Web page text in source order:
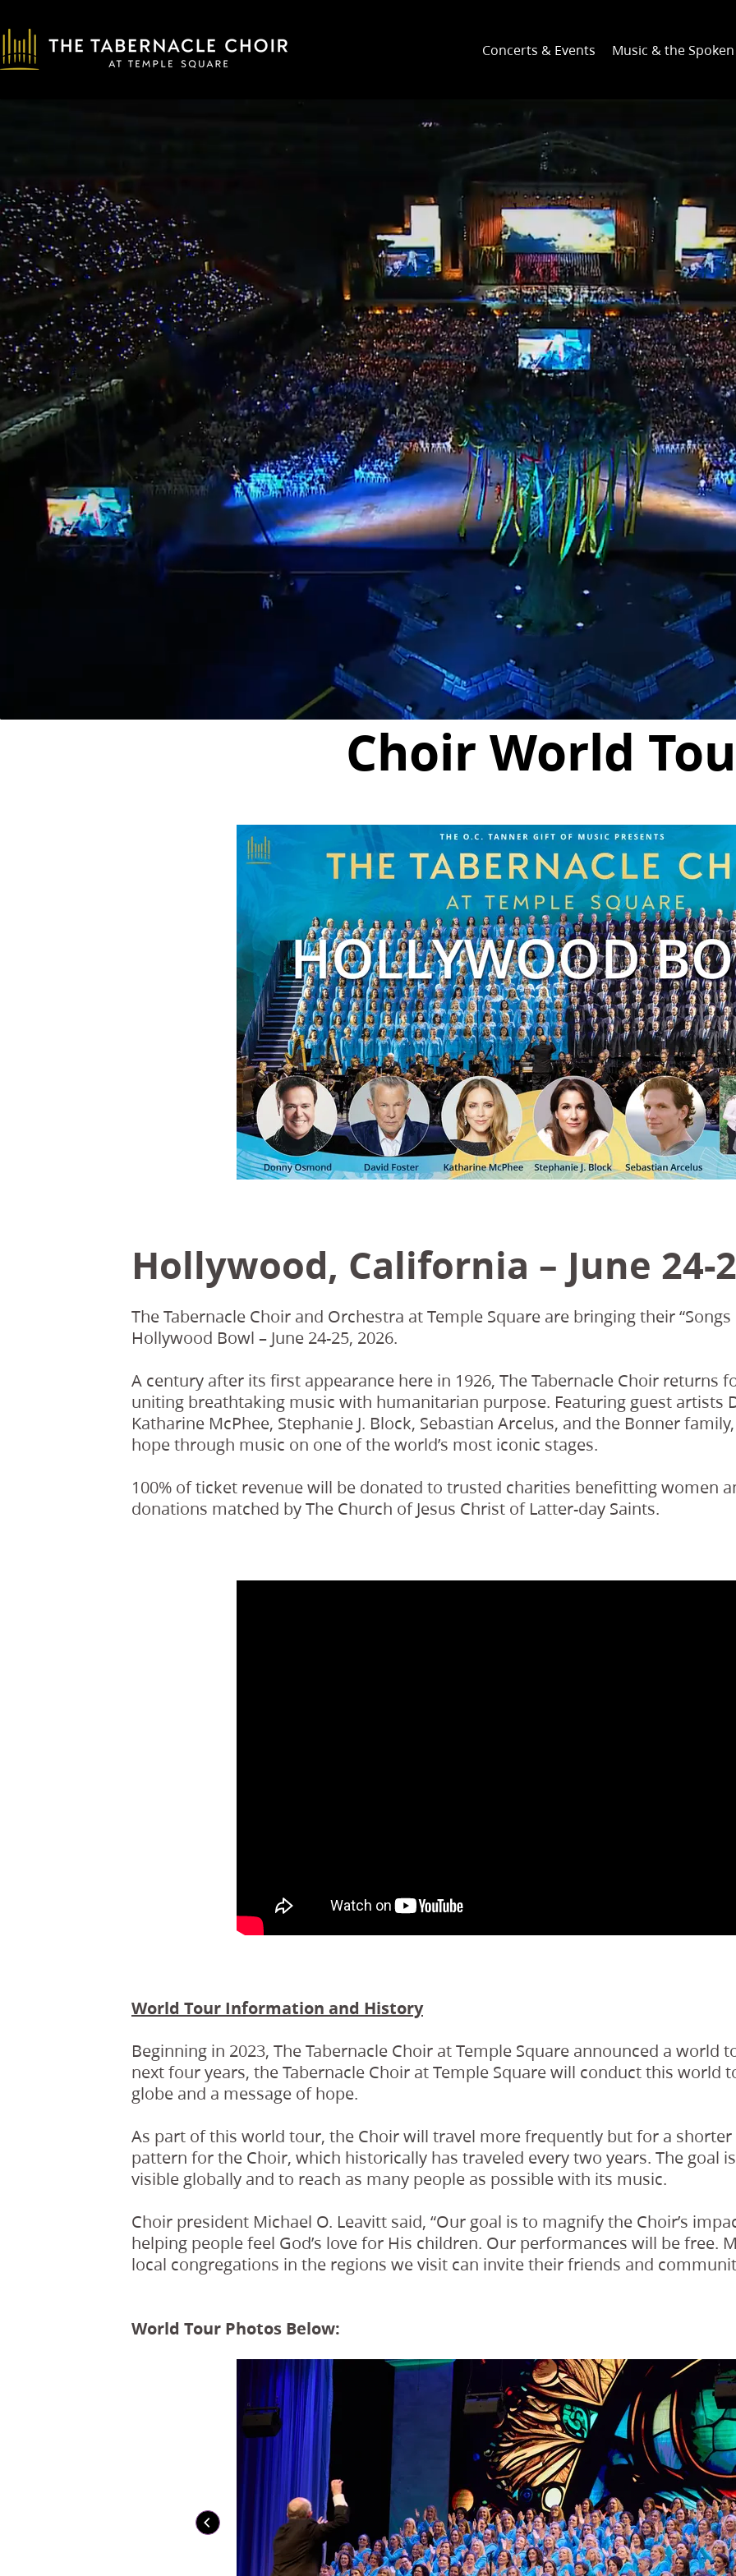
Concerts & Events Music & the
Choir World
Hollywood, California – June 24-
The Tabernacle Choir and Orchestra at Temple Square are bringing their
Hollywood Bowl – June 24-25, 2026.
A century after its first appearance here in 1926, The Tabernacle Choir returns
uniting breathtaking music with humanitarian purpose. Featuring guest artists
Katharine McPhee, Stephanie J. Block, Sebastian Arcelus, and the Bonner
hope through music on one of the world’s most iconic stages.
100% of ticket revenue will be donated to trusted charities benefitting women
donations matched by The Church of Jesus Christ of Latter-day Saints.
World Tour Information and History
Beginning in 2023, The Tabernacle Choir at Temple Square announced a world
next four years, the Tabernacle Choir at Temple Square will conduct this world
globe and a message of hope.
As part of this world tour, the Choir will travel more frequently but for a
pattern for the Choir, which historically has traveled every two years. The goal
visible globally and to reach as many people as possible with its music.
Choir president Michael O. Leavitt said, “Our goal is to magnify the Choir’s
helping people feel God’s love for His children. Our performances will be free.
local congregations in the regions we visit can invite their friends and
World Tour Photos Below: